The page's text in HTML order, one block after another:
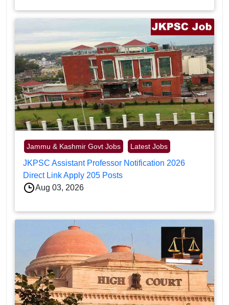
Jammu & Kashmir Govt Jobs Latest Jobs
JKPSC Assistant Professor Notification 2026
Direct Link Apply 205 Posts
Aug 03, 2026